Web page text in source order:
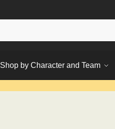
Shop by Character and Team